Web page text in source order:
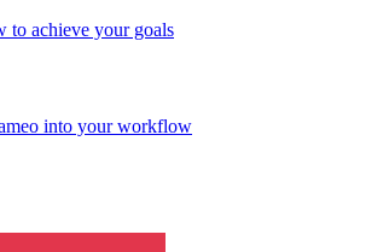
to achieve your goals
into your workflow